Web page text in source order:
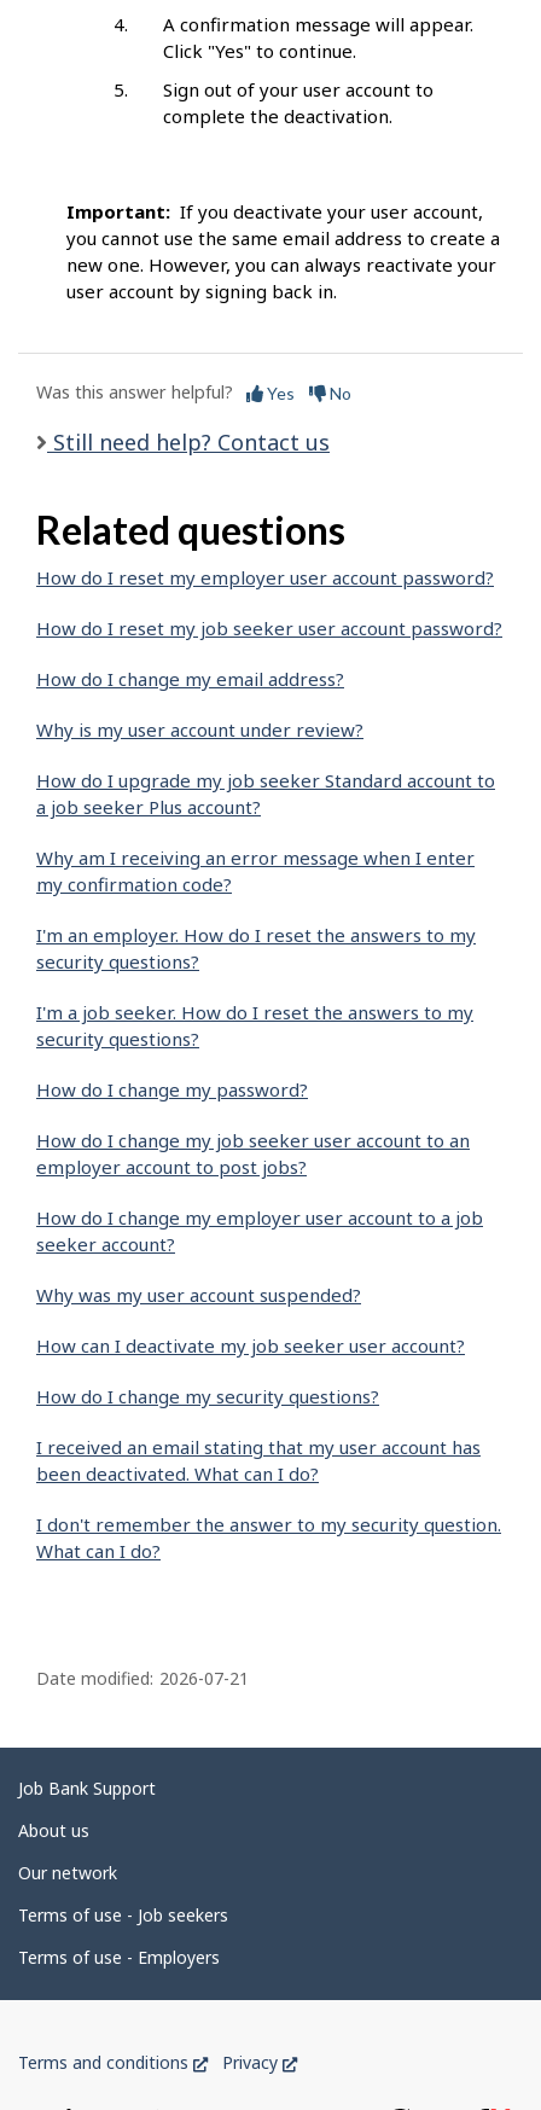
A confirmation message will appear.
Click "Yes" to continue.
Sign out of your user account to
complete the deactivation.
Important: If you deactivate your user account,
you cannot use the same email address to create a
new one. However, you can always reactivate your
user account by signing back in.
Was this answer helpful? Yes No
Still need help? Contact us
Related questions
How do I reset my employer user account password?
How do I reset my job seeker user account password?
How do I change my email address?
Why is my user account under review?
How do I upgrade my job seeker Standard account to
a job seeker Plus account?
Why am I receiving an error message when I enter
my confirmation code?
I'm an employer. How do I reset the answers to my
security questions?
I'm a job seeker. How do I reset the answers to my
security questions?
How do I change my password?
How do I change my job seeker user account to an
employer account to post jobs?
How do I change my employer user account to a job
seeker account?
Why was my user account suspended?
How can I deactivate my job seeker user account?
How do I change my security questions?
I received an email stating that my user account has
been deactivated. What can I do?
I don't remember the answer to my security question.
What can I do?
a
e
d
e
a
i
l
Date modified: 2026-07-21
Related
links
Job Bank Support
About us
Our network
Terms of use - Job seekers
Terms of use - Employers
of
Terms and conditions
ThisPrivacy
This